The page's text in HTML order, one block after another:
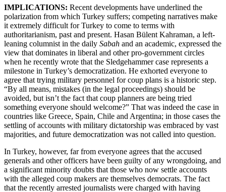
IMPLICATIONS: Recent developments have underlined the
polarization from which Turkey suffers; competing narratives make
it extremely difficult for Turkey to come to terms with
authoritarianism, past and present. Hasan Bülent Kahraman, a left-
leaning columnist in the daily Sabah and an academic, expressed the
view that dominates in liberal and other pro-government circles
when he recently wrote that the Sledgehammer case represents a
milestone in Turkey’s democratization. He exhorted everyone to
agree that trying military personnel for coup plans is a historic step.
“By all means, mistakes (in the legal proceedings) should be
avoided, but isn’t the fact that coup planners are being tried
something everyone should welcome?” That was indeed the case in
countries like Greece, Spain, Chile and Argentina; in those cases the
settling of accounts with military dictatorship was embraced by vast
majorities, and future democratization was not called into question.
In Turkey, however, far from everyone agrees that the accused
generals and other officers have been guilty of any wrongdoing, and
a significant minority doubts that those who now settle accounts
with the alleged coup makers are themselves democrats. The fact
that the recently arrested journalists were charged with having